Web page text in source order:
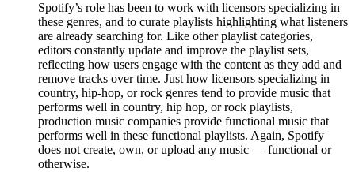
Spotify’s role has been to work with licensors specializing in
these genres, and to curate playlists highlighting what listeners
are already searching for. Like other playlist categories,
editors constantly update and improve the playlist sets,
reflecting how users engage with the content as they add and
remove tracks over time. Just how licensors specializing in
country, hip-hop, or rock genres tend to provide music that
performs well in country, hip hop, or rock playlists,
production music companies provide functional music that
performs well in these functional playlists. Again, Spotify
does not create, own, or upload any music — functional or
otherwise.